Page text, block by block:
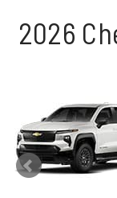
2026